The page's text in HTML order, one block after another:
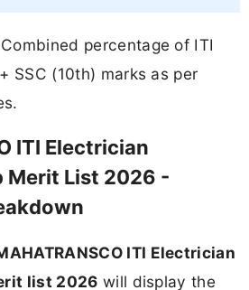
Combined percentage of ITI
SSC (10th) marks as per
ITI Electrician
Merit List 2026 -
ITI Electrician
list 2026 will display the